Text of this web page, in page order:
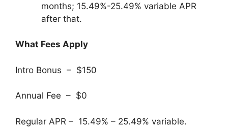
months; 15.49%-25.49% variable APR
after that.
What Fees Apply
Intro Bonus – $150
Annual Fee – $0
Regular APR – 15.49% – 25.49% variable.